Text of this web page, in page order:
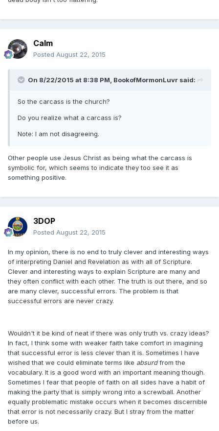
Calm
Posted August 22, 2015
On 8/22/2015 at 8:38 PM, BookofMormonLuvr said:
So the carcass is the church?
Do you realize what a carcass is?
Note: I am not disagreeing.
Other people use Jesus Christ as being what the carcass is
symbolic for, which seems to indicate they too see it as
something positive.
3DOP
Posted August 22, 2015
In my opinion, there is no end to truly clever and interesting ways
of interpreting Daniel and Revelation as with all of Scripture.
Clever and interesting ways to explain Scripture are many and
they often conflict with each other. The truth is out there, and so
are many clever, successful errors. The problem is that
successful errors are never crazy.
Wouldn't it be kind of neat if there was only truth vs. crazy ideas?
In fact, I think some with weaker faith take comfort in imagining
that successful error is less clever than it is. Sometimes I have
wished that we could eliminate terms like absurdfrom the
vocabulary. It is a good word with an important meaning though.
Sometimes I fear that people of faith on all sides have a habit of
making the party that is simply wrong into a screwball. Another
equally problematic mistake occurs when it becomes discernible
that error is not necessarily crazy. But I stray from the matter
before us.